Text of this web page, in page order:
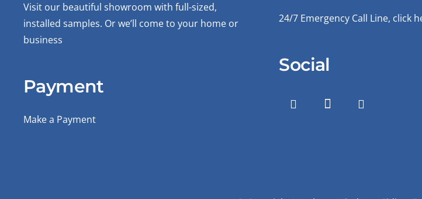
Visit our beautiful showroom with full-sized,
installed samples. Or we’ll come to your home or
business
Payment
Make a Payment
24/7 Emergency Call Line, click
Social